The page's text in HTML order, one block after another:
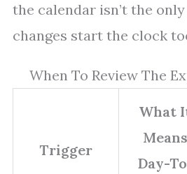
the calendar isn’t the
changes start the clock
When To Review The
Trigger
What
Means
Day-